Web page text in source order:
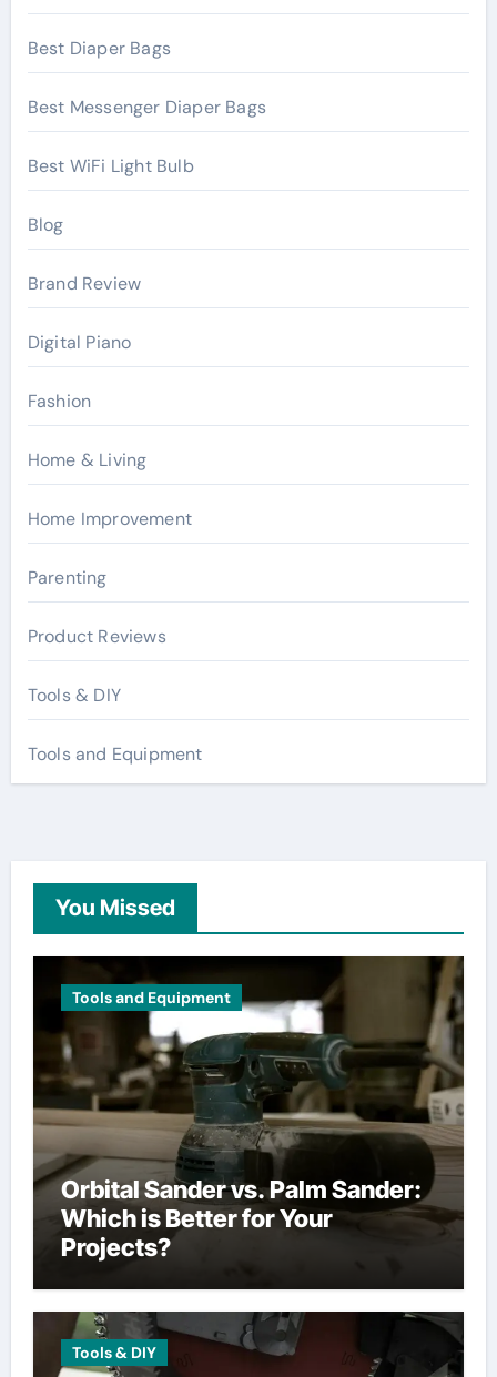
Best Diaper Bags
Best Messenger Diaper Bags
Best WiFi Light Bulb
Blog
Brand Review
Digital Piano
Fashion
Home & Living
Home Improvement
Parenting
Product Reviews
Tools & DIY
Tools and Equipment
You Missed
Tools and Equipment
Orbital Sander vs. Palm Sander:
Which is Better for Your
Projects?
Tools & DIY